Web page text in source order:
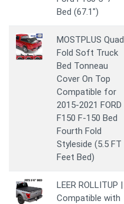
Bed (67.1")
MOSTPLUS Quad
Fold Soft Truck
Bed Tonneau
Cover On Top
Compatible for
2015-2021 FORD
F150 F-150 Bed
Fourth Fold
Styleside (5.5 FT
Feet Bed)
LEER ROLLITUP |
Compatible with